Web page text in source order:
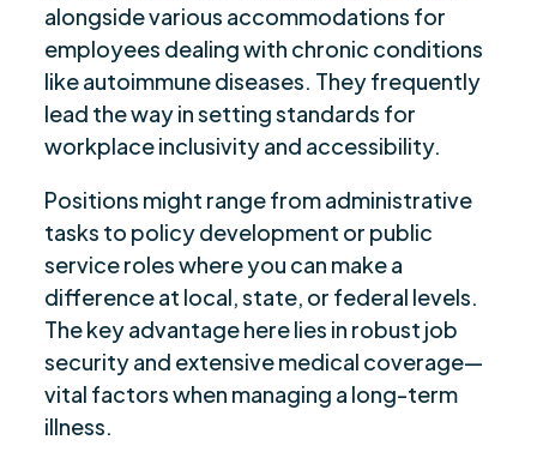
alongside various accommodations for
employees dealing with chronic conditions
like autoimmune diseases. They frequently
lead the way in setting standards for
workplace inclusivity and accessibility.
Positions might range from administrative
tasks to policy development or public
service roles where you can make a
difference at local, state, or federal levels.
The key advantage here lies in robust job
security and extensive medical coverage—
vital factors when managing a long-term
illness.